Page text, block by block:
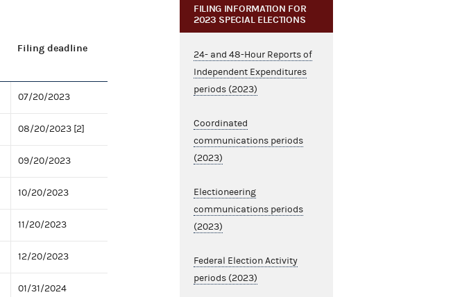
Filing deadline
07/20/2023
08/20/2023 [2]
09/20/2023
10/20/2023
11/20/2023
12/20/2023
01/31/2024
FILING INFORMATION FOR
2023 SPECIAL ELECTIONS
24- and 48-Hour Reports of
Independent Expenditures
periods (2023)
Coordinated
communications periods
(2023)
Electioneering
communications periods
(2023)
Federal Election Activity
periods (2023)